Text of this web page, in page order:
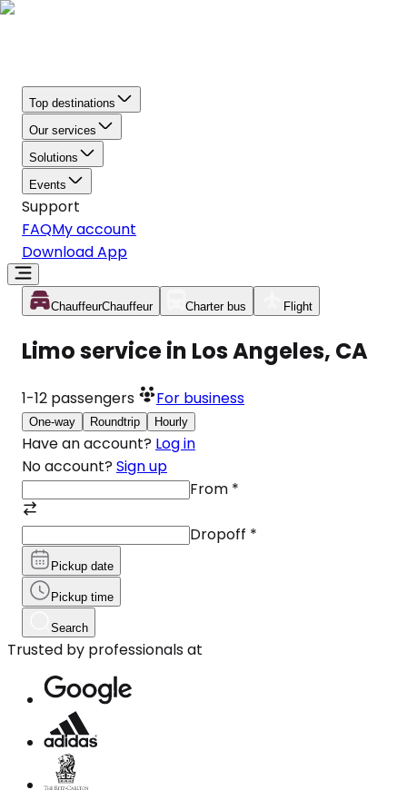
Top destinations
Our services
Solutions
Events
Support
FAQMy account
Download App
ChauffeurChauffeur Charter bus Flight
Limo service in Los Angeles, CA
1-12 passengers For business
One-way Roundtrip Hourly
Have an account? Log in
No account? Sign up
From *
Dropoff *
Pickup date
Pickup time
Search
Trusted by professionals at